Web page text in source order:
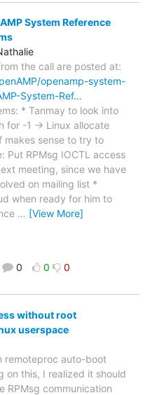
System Reference
the call are posted at:
openamp-system-
System-Ref…
* Tanmay to look into
for -1 -> Linux allocate
makes sense to try to
Put RPMsg IOCTL access
meeting, since we have
on mailing list *
when ready for him to
… [View More]
0 0 0
without root
userspace
remoteproc auto-boot
on this, I realized it should
RPMsg communication